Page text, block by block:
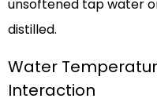
unsoftened tap water
distilled.
Water
Interaction